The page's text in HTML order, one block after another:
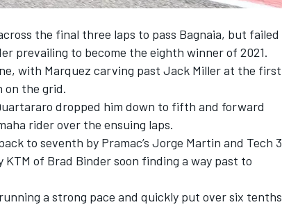
the final three laps to pass Bagnaia, but failed
prevailing to become the eighth winner of 2021.
with Marquez carving past Jack Miller at the first
on the grid.
dropped him down to fifth and forward
rider over the ensuing laps.
to seventh by Pramac’s Jorge Martin and Tech 3
of Brad Binder soon finding a way past to
a strong pace and quickly put over six tenths